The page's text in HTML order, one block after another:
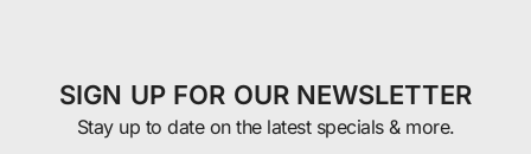
SIGN UP FOR OUR NEWSLETTER
Stay up to date on the latest specials & more.